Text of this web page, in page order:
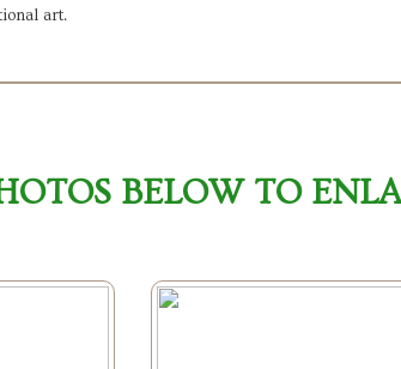
art.
BELOW TO